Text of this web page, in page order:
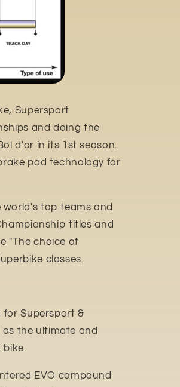
Supersport
and doing the
d'or in its 1st season.
pad technology for
world's top teams and
titles and
"The choice of
classes.
for Supersport &
as the ultimate and
bike.
EVO compound